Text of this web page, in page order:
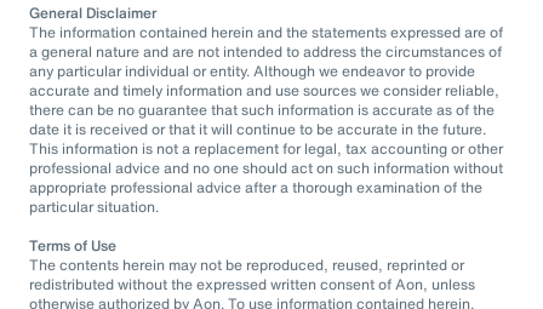
General Disclaimer
The information contained herein and the statements expressed are of
a general nature and are not intended to address the circumstances of
any particular individual or entity. Although we endeavor to provide
accurate and timely information and use sources we consider reliable,
there can be no guarantee that such information is accurate as of the
date it is received or that it will continue to be accurate in the future.
This information is not a replacement for legal, tax accounting or other
professional advice and no one should act on such information without
appropriate professional advice after a thorough examination of the
particular situation.
Terms of Use
The contents herein may not be reproduced, reused, reprinted or
redistributed without the expressed written consent of Aon, unless
otherwise authorized by Aon. To use information contained herein,